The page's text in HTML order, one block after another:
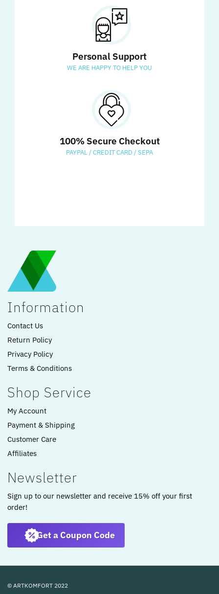
Personal Support
WE ARE HAPPY TO HELP YOU
100% Secure Checkout
PAYPAL / CREDIT CARD / SEPA
Information
Contact Us
Return Policy
Privacy Policy
Terms & Conditions
Shop Service
My Account
Payment & Shipping
Customer Care
Affiliates
Newsletter
Sign up to our newsletter and receive 15% off your first
order!
Get a Coupon Code
© ARTKOMFORT 2022